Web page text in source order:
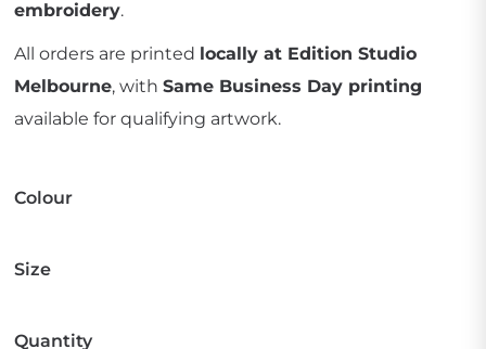
embroidery.
All orders are printed locally at Edition Studio
Melbourne, with Same Business Day printing
available for qualifying artwork.
Colour
Size
Quantity